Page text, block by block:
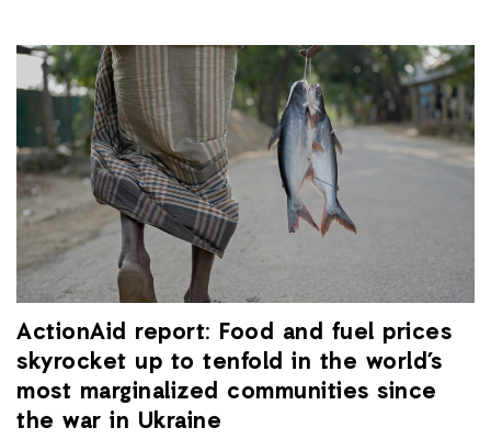
ActionAid report: Food and fuel prices
skyrocket up to tenfold in the world’s
most marginalized communities since
the war in Ukraine